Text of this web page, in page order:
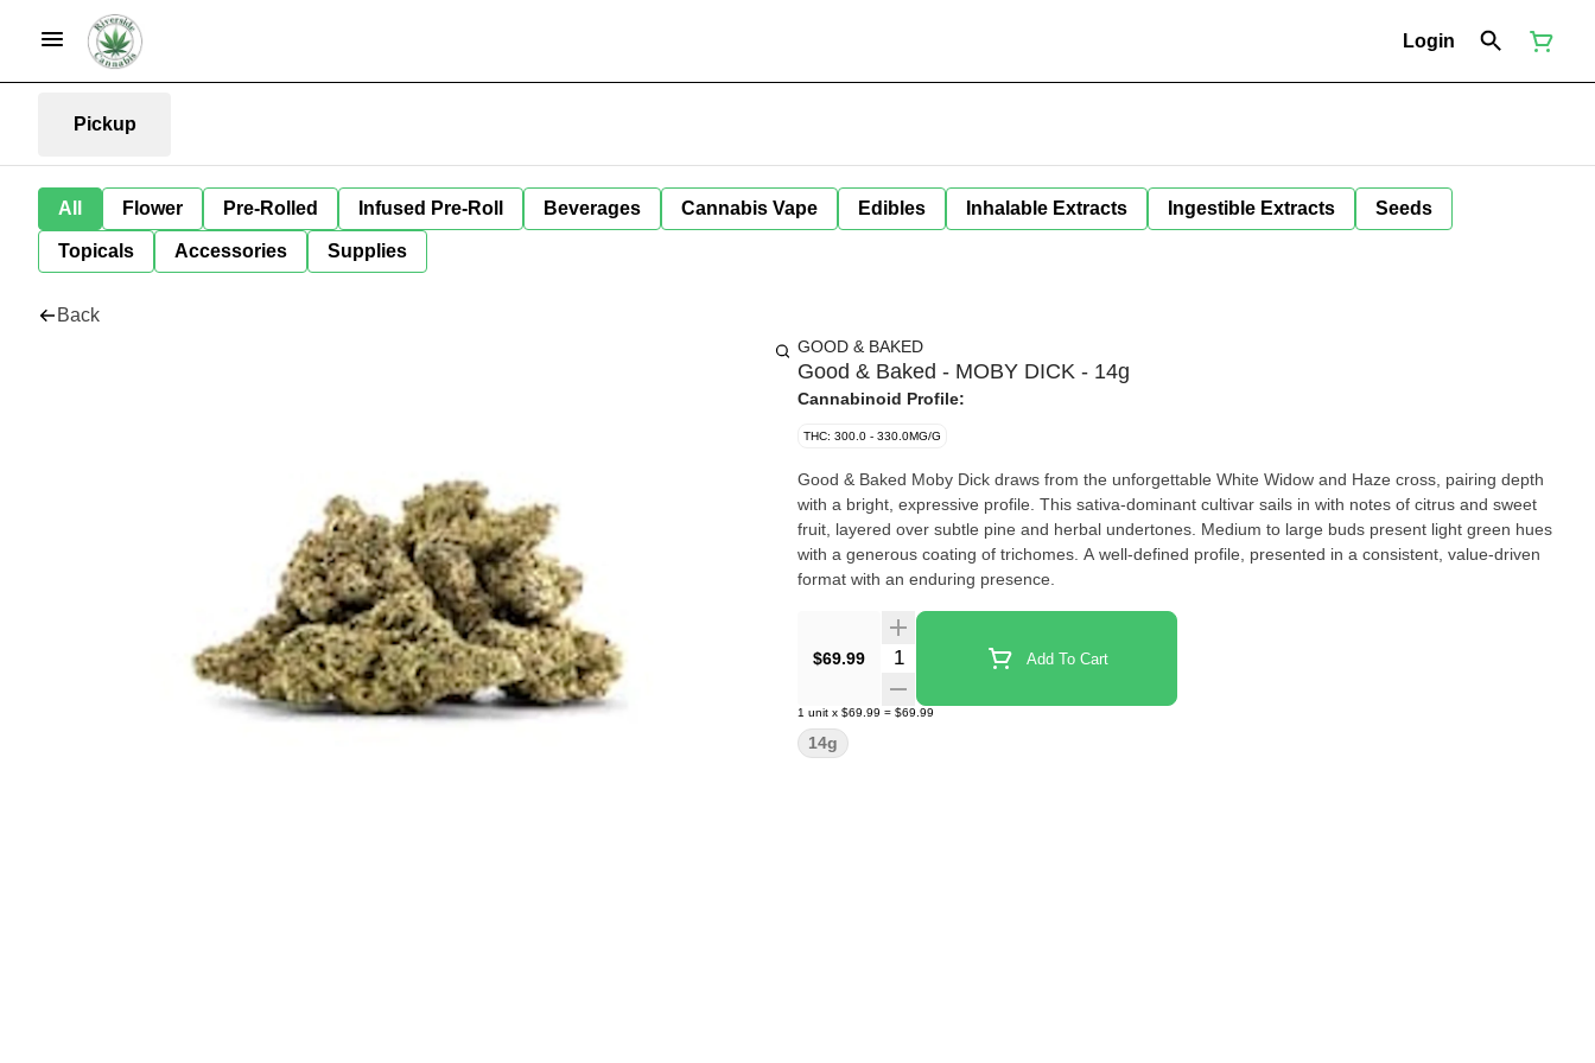
Login
Pickup
All Flower Pre-Rolled Infused Pre-Roll Beverages Cannabis Vape Edibles Inhalable Extracts Ingestible Extracts Seeds
Topicals Accessories Supplies
Back
GOOD & BAKED
Good & Baked - MOBY DICK - 14g
Cannabinoid Profile:
THC: 300.0 - 330.0MG/G
Good & Baked Moby Dick draws from the unforgettable White Widow and Haze cross, pairing depth
with a bright, expressive profile. This sativa-dominant cultivar sails in with notes of citrus and sweet
fruit, layered over subtle pine and herbal undertones. Medium to large buds present light green hues
with a generous coating of trichomes. A well-defined profile, presented in a consistent, value-driven
format with an enduring presence.
$69.99 Quantity Selector Add To Cart
1 unit x $69.99 = $69.99
14g